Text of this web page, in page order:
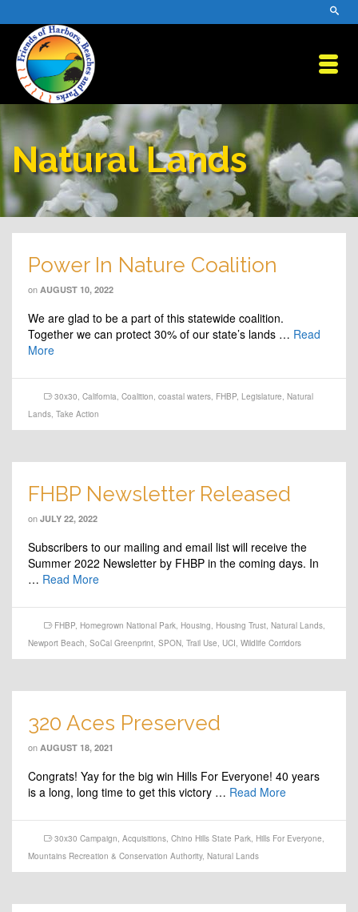
Natural Lands
Power In Nature Coalition
on AUGUST 10, 2022
We are glad to be a part of this statewide coalition.
Together we can protect 30% of our state’s lands … Read
More
30x30, California, Coalition, coastal waters, FHBP, Legislature, Natural
Lands, Take Action
FHBP Newsletter Released
on JULY 22, 2022
Subscribers to our mailing and email list will receive the
Summer 2022 Newsletter by FHBP in the coming days. In
… Read More
FHBP, Homegrown National Park, Housing, Housing Trust, Natural Lands,
Newport Beach, SoCal Greenprint, SPON, Trail Use, UCI, Wildlife Corridors
320 Aces Preserved
on AUGUST 18, 2021
Congrats! Yay for the big win Hills For Everyone! 40 years
is a long, long time to get this victory … Read More
30x30 Campaign, Acquisitions, Chino Hills State Park, Hills For Everyone,
Mountains Recreation & Conservation Authority, Natural Lands